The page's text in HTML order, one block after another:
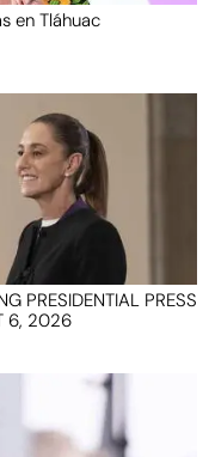
en Tláhuac
PRESIDENTIAL PRESS
6, 2026